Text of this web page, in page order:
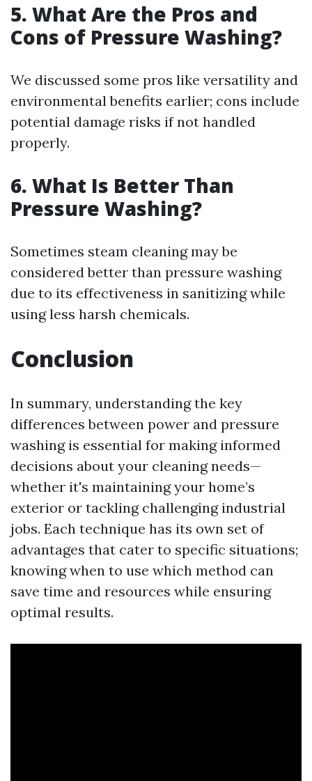
5. What Are the Pros and
Cons of Pressure Washing?
We discussed some pros like versatility and
environmental benefits earlier; cons include
potential damage risks if not handled
properly.
6. What Is Better Than
Pressure Washing?
Sometimes steam cleaning may be
considered better than pressure washing
due to its effectiveness in sanitizing while
using less harsh chemicals.
Conclusion
In summary, understanding the key
differences between power and pressure
washing is essential for making informed
decisions about your cleaning needs—
whether it's maintaining your home’s
exterior or tackling challenging industrial
jobs. Each technique has its own set of
advantages that cater to specific situations;
knowing when to use which method can
save time and resources while ensuring
optimal results.